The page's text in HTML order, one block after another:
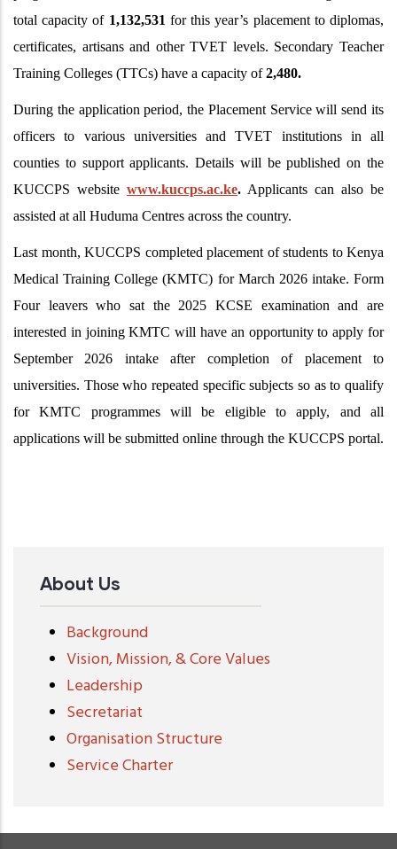
total capacity of 1,132,531 for this year’s placement to diplomas,
certificates, artisans and other TVET levels. Secondary Teacher
Training Colleges (TTCs) have a capacity of2,480.
During the application period, the Placement Service will send its
officers to various universities and TVET institutions in all
counties to support applicants. Details will be published on the
KUCCPS website www.kuccps.ac.ke. Applicants can also be
assisted at all Huduma Centres across the country.
Last month, KUCCPS completed placement of students to Kenya
Medical Training College (KMTC) for March 2026 intake. Form
Four leavers who sat the 2025 KCSE examination and are
interested in joining KMTC will have an opportunity to apply for
September 2026 intake after completion of placement to
universities. Those who repeated specific subjects so as to qualify
for KMTC programmes will be eligible to apply, and all
applications will be submitted online through the KUCCPS portal.
About Us
Background
Vision, Mission, & Core Values
Leadership
Secretariat
Organisation Structure
Service Charter